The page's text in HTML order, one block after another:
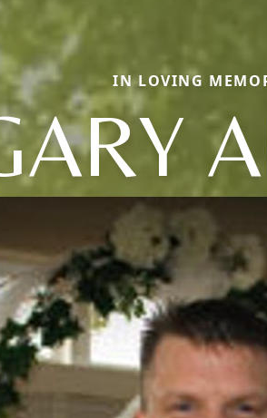
IN LOVING